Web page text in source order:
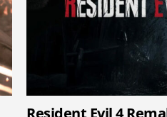
Resident Evil 4